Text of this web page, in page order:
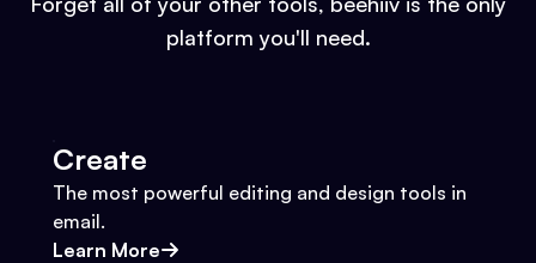
platform you'll need.
Create
The most powerful editing and design tools in
email.
Learn More